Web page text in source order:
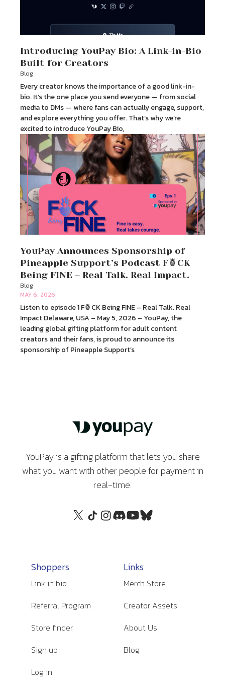
Introducing YouPay Bio: A Link-in-Bio
Built for Creators
Blog
Every creator knows the importance of a good link-in-
bio. It’s the one place you send everyone — from social
media to DMs — where fans can actually engage, support,
and explore everything you offer. That’s why we’re
excited to introduce YouPay Bio,
YouPay Announces Sponsorship of
Pineapple Support’s Podcast F🍍CK
Being FINE – Real Talk. Real Impact.
Blog
MAY 6, 2026
Listen to episode 1 F🍍CK Being FINE – Real Talk. Real
Impact Delaware, USA – May 5, 2026 – YouPay, the
leading global gifting platform for adult content
creators and their fans, is proud to announce its
sponsorship of Pineapple Support’s
YouPay is a gifting platform that lets you share
what you want with other people for payment in
real-time.
Shoppers
Link in bio
Referral Program
Store finder
Sign up
Log in
Links
Merch Store
Creator Assets
About Us
Blog